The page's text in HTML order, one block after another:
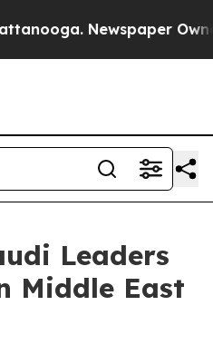
Newspaper
Leaders
Middle East